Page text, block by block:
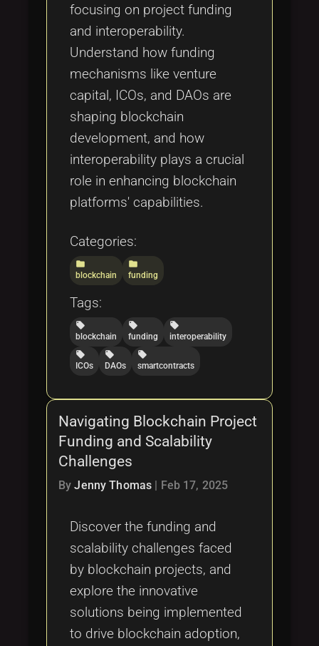
focusing on project funding
and interoperability.
Understand how funding
mechanisms like venture
capital, ICOs, and DAOs are
shaping blockchain
development, and how
interoperability plays a crucial
role in enhancing blockchain
platforms' capabilities.
Categories:
folder
blockchain
folder
funding
Tags:
local_offer
blockchain
local_offer
funding
local_offer
interoperability
local_offer
ICOs
local_offer
DAOs
local_offer
smartcontracts
Navigating Blockchain Project
Funding and Scalability
Challenges
ByJenny Thomas | Feb 17, 2025
Discover the funding and
scalability challenges faced
by blockchain projects, and
explore the innovative
solutions being implemented
to drive blockchain adoption,